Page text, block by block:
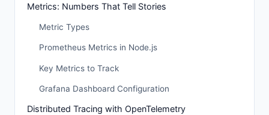
Metrics: Numbers That Tell Stories
Metric Types
Prometheus Metrics in Node.js
Key Metrics to Track
Grafana Dashboard Configuration
Distributed Tracing with OpenTelemetry